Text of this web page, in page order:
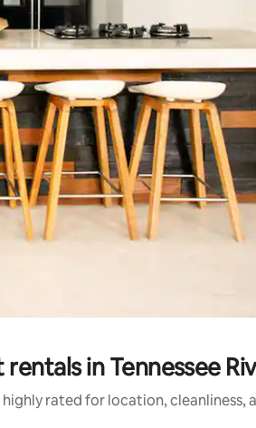
touch or swipe gestures.
in Tennessee
rated for location, cleanliness,